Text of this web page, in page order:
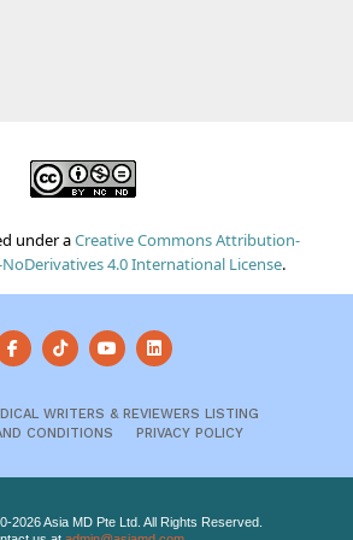
under aCreative Commons Attribution-
4.0 International License.
WRITERS & REVIEWERS LISTING
CONDITIONS
PRIVACY POLICY
2026 Asia MD Pte Ltd. All Rights Reserved.